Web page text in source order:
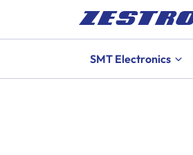
SMT Electronics